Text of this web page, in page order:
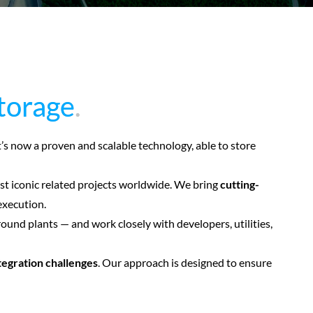
.
.
now a proven and scalable technology, able to store
iconic related projects worldwide. We bringcutting-
plants — and work closely with developers, utilities,
challenges. Our approach is designed to ensure